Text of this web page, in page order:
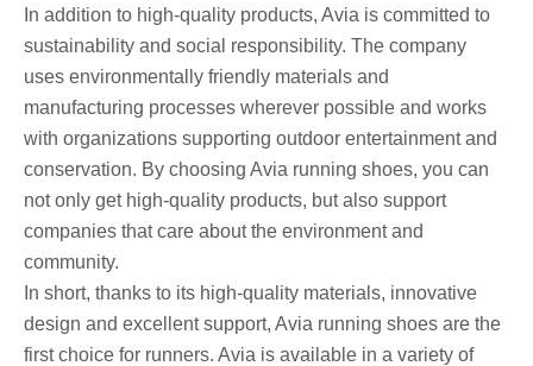
In addition to high-quality products, Avia is committed to
sustainability and social responsibility. The company
uses environmentally friendly materials and
manufacturing processes wherever possible and works
with organizations supporting outdoor entertainment and
conservation. By choosing Avia running shoes, you can
not only get high-quality products, but also support
companies that care about the environment and
community.
In short, thanks to its high-quality materials, innovative
design and excellent support, Avia running shoes are the
first choice for runners. Avia is available in a variety of